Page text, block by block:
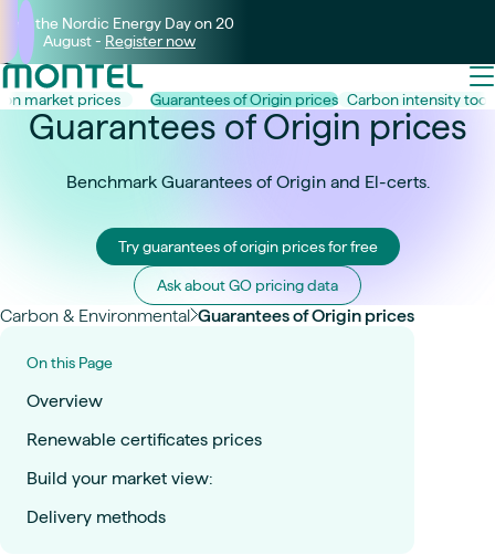
Join the Nordic Energy Day on 20
August - Register now
market prices Guarantees of Origin prices Carbon intensity
Guarantees of Origin prices
Benchmark Guarantees of Origin and El-certs.
Try guarantees of origin prices for free
Ask about GO pricing data
Carbon & Environmental Guarantees of Origin prices
On this Page
Overview
Renewable certificates prices
Build your market view:
Delivery methods